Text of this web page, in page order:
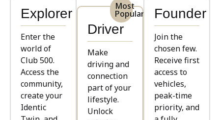
Explorer
Enter the
world of
Club 500.
Access the
community,
create your
Identic
Most
Popular
Driver
Make
driving and
connection
part of your
lifestyle.
Unlock
Founder
Join the
chosen few.
Receive first
access to
vehicles,
peak-time
priority, and